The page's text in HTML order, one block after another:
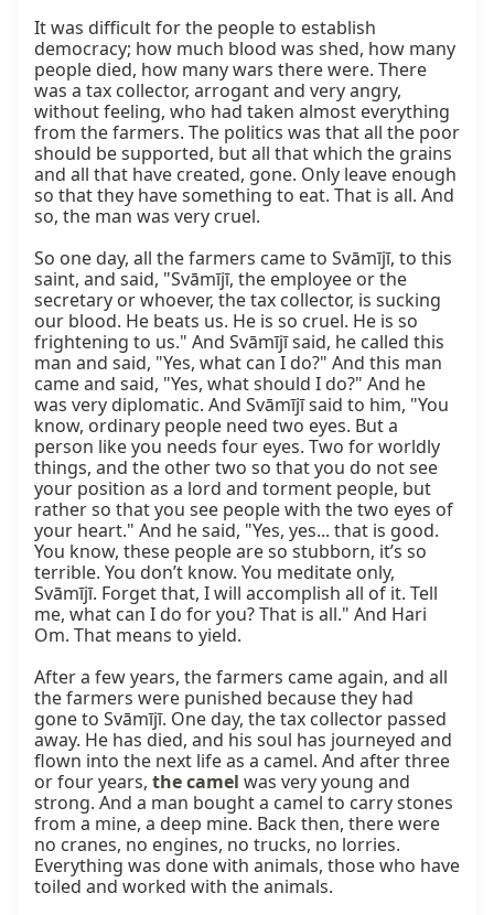
It was difficult for the people to establish
democracy; how much blood was shed, how many
people died, how many wars there were. There
was a tax collector, arrogant and very angry,
without feeling, who had taken almost everything
from the farmers. The politics was that all the poor
should be supported, but all that which the grains
and all that have created, gone. Only leave enough
so that they have something to eat. That is all. And
so, the man was very cruel.
So one day, all the farmers came to Svāmījī, to this
saint, and said, "Svāmījī, the employee or the
secretary or whoever, the tax collector, is sucking
our blood. He beats us. He is so cruel. He is so
frightening to us." And Svāmījī said, he called this
man and said, "Yes, what can I do?" And this man
came and said, "Yes, what should I do?" And he
was very diplomatic. And Svāmījī said to him, "You
know, ordinary people need two eyes. But a
person like you needs four eyes. Two for worldly
things, and the other two so that you do not see
your position as a lord and torment people, but
rather so that you see people with the two eyes of
your heart." And he said, "Yes, yes... that is good.
You know, these people are so stubborn, it’s so
terrible. You don’t know. You meditate only,
Svāmījī. Forget that, I will accomplish all of it. Tell
me, what can I do for you? That is all." And Hari
Om. That means to yield.
After a few years, the farmers came again, and all
the farmers were punished because they had
gone to Svāmījī. One day, the tax collector passed
away. He has died, and his soul has journeyed and
flown into the next life as a camel. And after three
or four years, the camel was very young and
strong. And a man bought a camel to carry stones
from a mine, a deep mine. Back then, there were
no cranes, no engines, no trucks, no lorries.
Everything was done with animals, those who have
toiled and worked with the animals.